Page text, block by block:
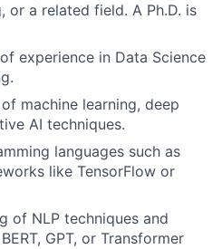
or a related field. A Ph.D. is
experience in Data Science
machine learning, deep
AI techniques.
languages such as
like TensorFlow or
of NLP techniques and
GPT, or Transformer